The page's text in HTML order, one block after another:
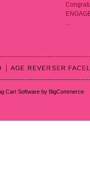
…
AGE REVERSER
Cart Software by BigCommerce